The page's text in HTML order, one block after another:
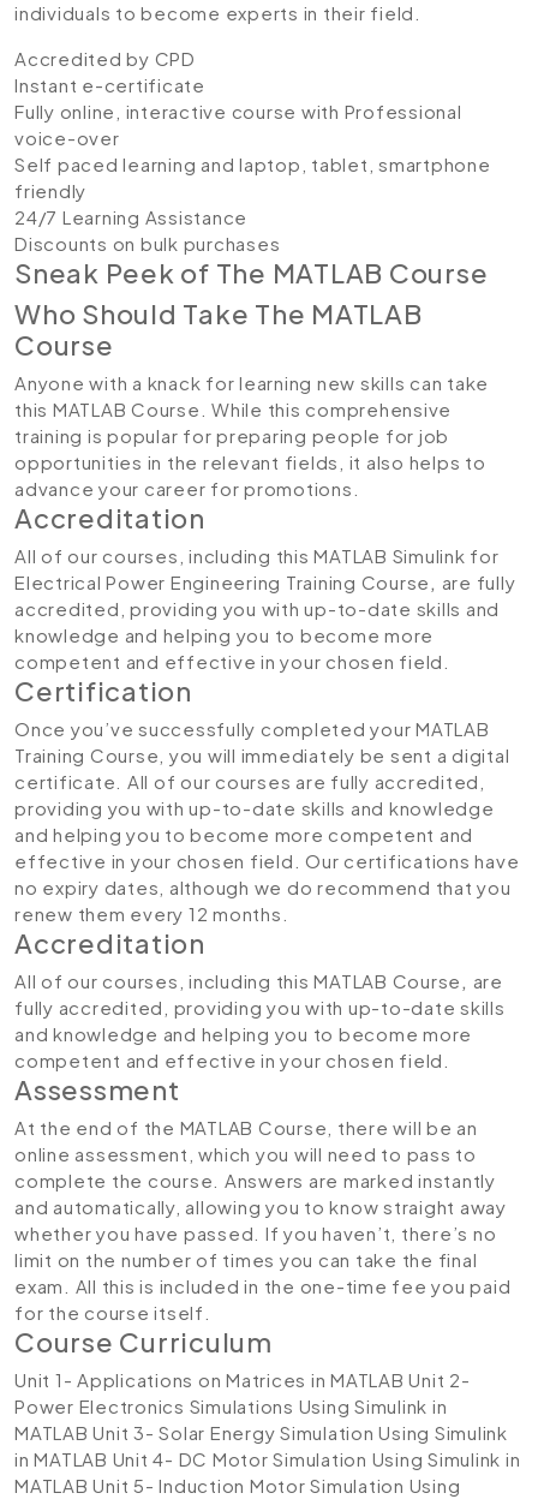
individuals to become experts in their field.
Accredited by CPD
Instant e-certificate
Fully online, interactive course with Professional
voice-over
Self paced learning and laptop, tablet, smartphone
friendly
24/7 Learning Assistance
Discounts on bulk purchases
Sneak Peek of The MATLAB Course
Who Should Take The MATLAB
Course
Anyone with a knack for learning new skills can take
this MATLAB Course. While this comprehensive
training is popular for preparing people for job
opportunities in the relevant fields, it also helps to
advance your career for promotions.
Accreditation​
All of our courses, including this MATLAB Simulink for
Electrical Power Engineering Training Course , are fully
accredited, providing you with up-to-date skills and
knowledge and helping you to become more
competent and effective in your chosen field.
Certification
Once you’ve successfully completed your MATLAB
Training Course, you will immediately be sent a digital
certificate. All of our courses are fully accredited,
providing you with up-to-date skills and knowledge
and helping you to become more competent and
effective in your chosen field. Our certifications have
no expiry dates, although we do recommend that you
renew them every 12 months.
Accreditation
All of our courses, including this MATLAB Course , are
fully accredited, providing you with up-to-date skills
and knowledge and helping you to become more
competent and effective in your chosen field.
Assessment
At the end of the MATLAB Course, there will be an
online assessment, which you will need to pass to
complete the course. Answers are marked instantly
and automatically, allowing you to know straight away
whether you have passed. If you haven’t, there’s no
limit on the number of times you can take the final
exam. All this is included in the one-time fee you paid
for the course itself.
Course Curriculum
Unit 1- Applications on Matrices in MATLAB Unit 2-
Power Electronics Simulations Using Simulink in
MATLAB Unit 3- Solar Energy Simulation Using Simulink
in MATLAB Unit 4- DC Motor Simulation Using Simulink in
MATLAB Unit 5- Induction Motor Simulation Using